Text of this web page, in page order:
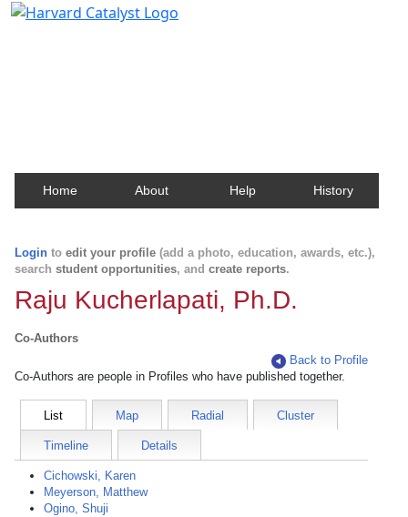
Home About Help History
Login to edit your profile (add a photo, education, awards, etc.),
search student opportunities, and create reports.
Raju Kucherlapati, Ph.D.
Co-Authors
Back to Profile
Co-Authors are people in Profiles who have published together.
List Map Radial Cluster
Timeline Details
Cichowski, Karen
Meyerson, Matthew
Ogino, Shuji